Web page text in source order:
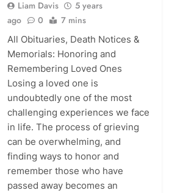
Liam Davis
5 years
ago
0 7 mins
All Obituaries, Death Notices &
Memorials: Honoring and
Remembering Loved Ones
Losing a loved one is
undoubtedly one of the most
challenging experiences we face
in life. The process of grieving
can be overwhelming, and
finding ways to honor and
remember those who have
passed away becomes an